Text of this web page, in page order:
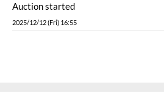
Auction started
2025/12/12 (Fri) 16:55